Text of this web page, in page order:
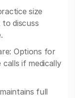
size
discuss
Options for
if medically
full